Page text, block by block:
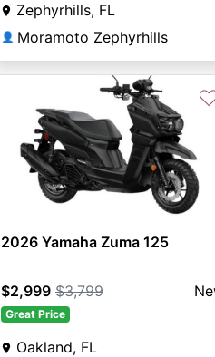
Zephyrhills, FL
👤 Moramoto Zephyrhills
2026 Yamaha Zuma 125
$2,999 $3,799
Great Price
Oakland, FL